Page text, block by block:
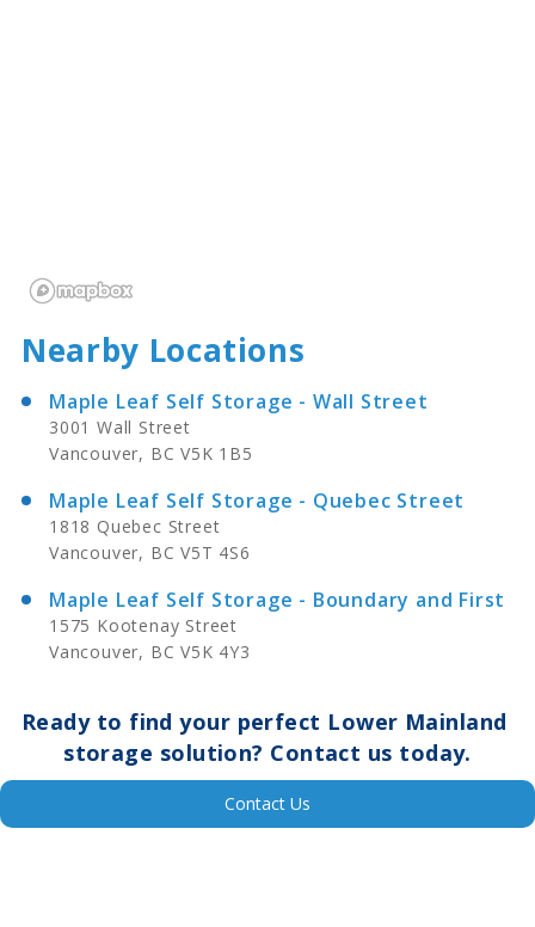
Nearby Locations
Maple Leaf Self Storage - Wall Street
3001 Wall Street
Vancouver, BC V5K 1B5
Maple Leaf Self Storage - Quebec Street
1818 Quebec Street
Vancouver, BC V5T 4S6
Maple Leaf Self Storage - Boundary and First
1575 Kootenay Street
Vancouver, BC V5K 4Y3
Ready to find your perfect Lower Mainland
storage solution? Contact us today.
Contact Us